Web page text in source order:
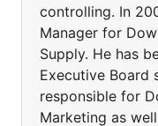
controlling. In
Manager for
Supply. He has
Executive Board
responsible for
Marketing as